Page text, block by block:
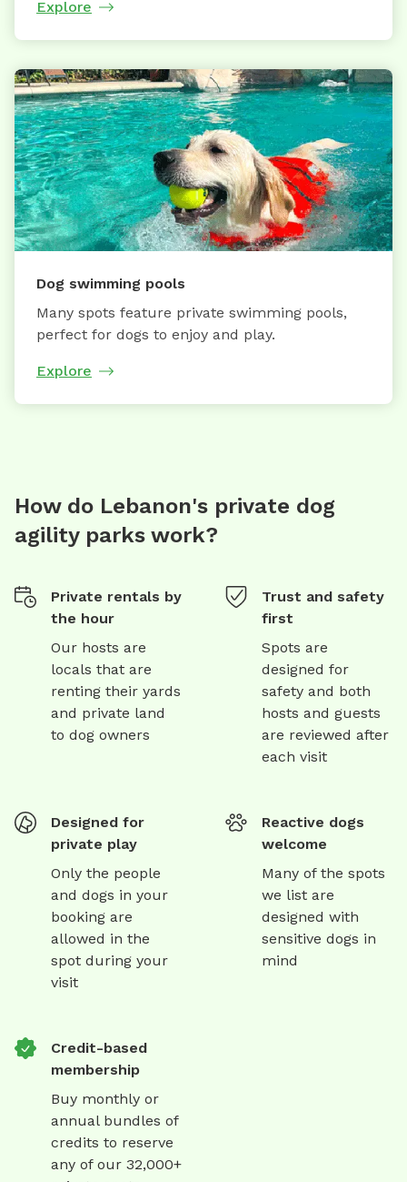
Explore
Dog swimming pools
Many spots feature private swimming pools,
perfect for dogs to enjoy and play.
Explore
How do Lebanon's private dog
agility parks work?
Private rentals by
the hour
Our hosts are
locals that are
renting their yards
and private land
to dog owners
Trust and safety
first
Spots are
designed for
safety and both
hosts and guests
are reviewed after
each visit
Designed for
private play
Only the people
and dogs in your
booking are
allowed in the
spot during your
visit
Reactive dogs
welcome
Many of the spots
we list are
designed with
sensitive dogs in
mind
Credit-based
membership
Buy monthly or
annual bundles of
credits to reserve
any of our 32,000+